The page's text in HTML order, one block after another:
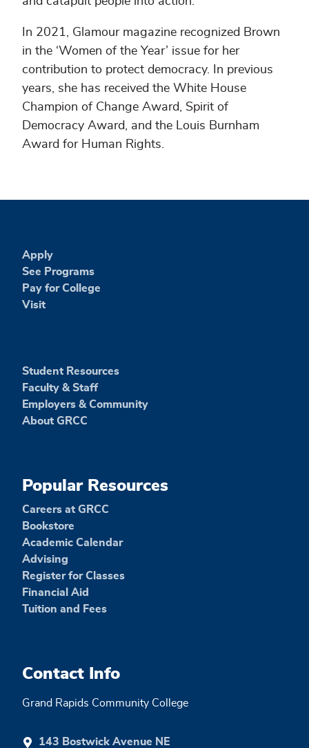
In 2021, Glamour magazine recognized Brown
in the ‘Women of the Year’ issue for her
contribution to protect democracy. In previous
years, she has received the White House
Champion of Change Award, Spirit of
Democracy Award, and the Louis Burnham
Award for Human Rights.
Apply
See Programs
Pay for College
Visit
Student Resources
Faculty & Staff
Employers & Community
About GRCC
Popular Resources
Careers at GRCC
Bookstore
Academic Calendar
Advising
Register for Classes
Financial Aid
Tuition and Fees
Contact Info
Grand Rapids Community College
143 Bostwick Avenue NE